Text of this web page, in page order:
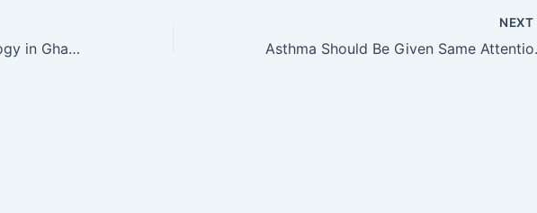
GES Should Introduce Pedagogy in Ghana’s Educational System – UK-Based Teacher Kantanka Urges
NEXT
Asthma Should